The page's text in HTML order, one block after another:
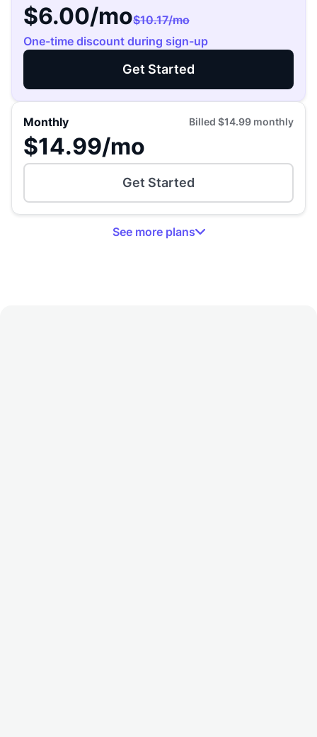
$6.00/mo$10.17/mo
One-time discount during sign-up
Get Started
Monthly Billed $14.99 monthly
$14.99/mo
Get Started
See moreplans